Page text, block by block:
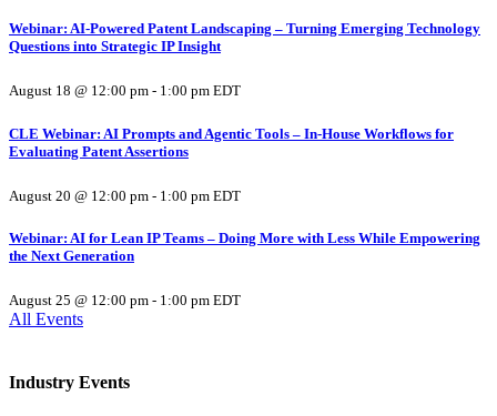
Webinar: AI-Powered Patent Landscaping – Turning Emerging Technology
Questions into Strategic IP Insight
August 18 @ 12:00 pm - 1:00 pm EDT
CLE Webinar: AI Prompts and Agentic Tools – In-House Workflows for
Evaluating Patent Assertions
August 20 @ 12:00 pm - 1:00 pm EDT
Webinar: AI for Lean IP Teams – Doing More with Less While Empowering
the Next Generation
August 25 @ 12:00 pm - 1:00 pm EDT
All Events
Industry Events